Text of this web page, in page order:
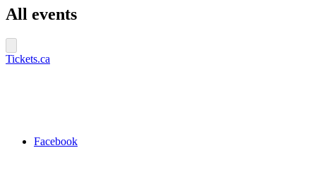
All events
Tickets.ca
Facebook